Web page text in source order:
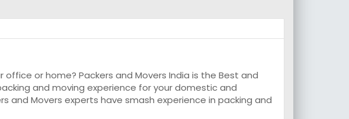
or home? Packers and Movers India is the Best and
and moving experience for your domestic and
and Movers experts have smash experience in packing and